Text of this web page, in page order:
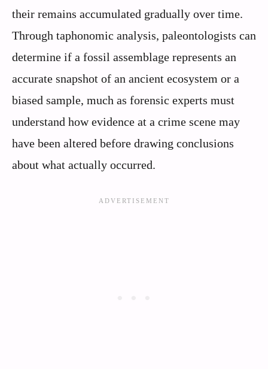
their remains accumulated gradually over time.
Through taphonomic analysis, paleontologists can
determine if a fossil assemblage represents an
accurate snapshot of an ancient ecosystem or a
biased sample, much as forensic experts must
understand how evidence at a crime scene may
have been altered before drawing conclusions
about what actually occurred.